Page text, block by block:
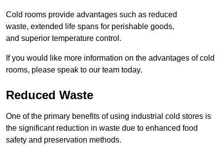
Cold rooms provide advantages such as reduced
waste, extended life spans for perishable goods,
and superior temperature control.
If you would like more information on the advantages of cold
rooms, please speak to our team today.
Reduced Waste
One of the primary benefits of using industrial cold stores is
the significant reduction in waste due to enhanced food
safety and preservation methods.